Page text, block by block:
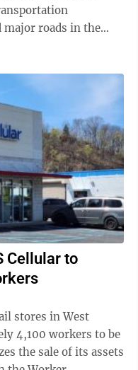
roads in the
Cellular to
stores in West
4,100 workers to be
the sale of its assets